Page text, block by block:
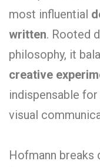
most influential
written. Rooted
philosophy, it
creative
indispensable
visual
Hofmann breaks